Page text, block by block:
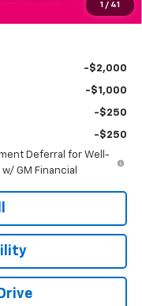
1 / 41
$79,304
-$2,000
-$1,000
-$250
-$250
Deferral for Well-
GM Financial